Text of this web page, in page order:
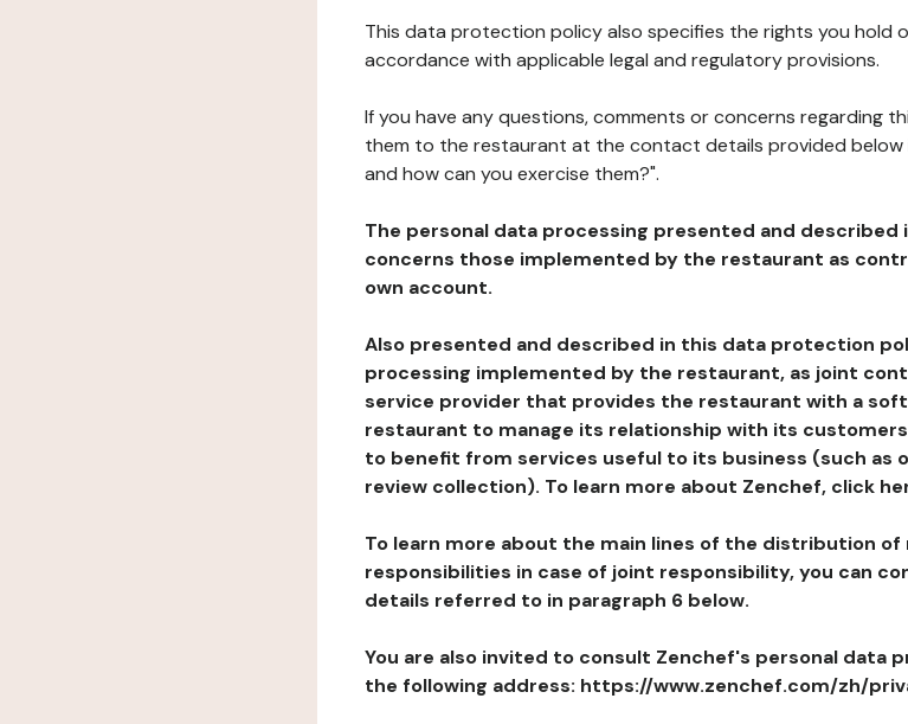
This data protection policy also specifies the rights you hold
accordance with applicable legal and regulatory provisions.
If you have any questions, comments or concerns regarding
them to the restaurant at the contact details provided below
and how can you exercise them?".
The personal data processing presented and
concerns those implemented by the restaurant as
own account.
Also presented and described in this data protection
processing implemented by the restaurant, as joint
service provider that provides the restaurant with a
restaurant to manage its relationship with its
to benefit from services useful to its business (such as
review collection). To learn more about Zenchef, click
To learn more about the main lines of the distribution of
responsibilities in case of joint responsibility, you can
details referred to in paragraph 6 below.
You are also invited to consult Zenchef's personal data
the following address: https://www.zenchef.com/zh/